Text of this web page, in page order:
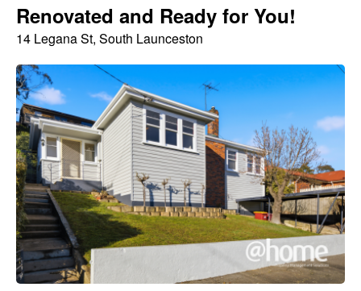
Renovated and Ready for You!
14 Legana St, South Launceston